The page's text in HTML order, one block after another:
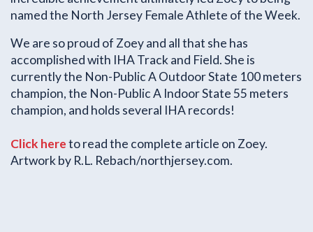
named the North Jersey Female Athlete of the Week.
We are so proud of Zoey and all that she has
accomplished with IHA Track and Field. She is
currently the Non-Public A Outdoor State 100 meters
champion, the Non-Public A Indoor State 55 meters
champion, and holds several IHA records!
Click hereto read the complete article on Zoey.
Artwork by R.L. Rebach/northjersey.com.